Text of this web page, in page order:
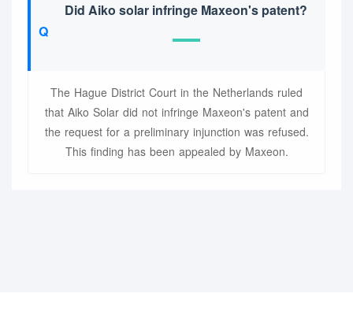
Did Aiko solar infringe Maxeon's patent?
The Hague District Court in the Netherlands ruled
that Aiko Solar did not infringe Maxeon's patent and
the request for a preliminary injunction was refused.
This finding has been appealed by Maxeon.